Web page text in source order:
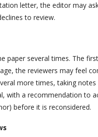
letter, the editor may
to review.
paper several times. The
the reviewers may feel
more times, taking
with a recommendation to
before it is reconsidered.